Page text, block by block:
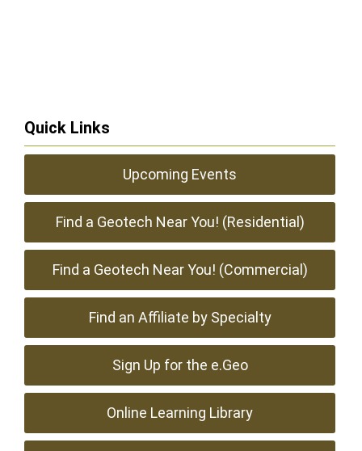
Quick Links
Upcoming Events
Find a Geotech Near You! (Residential)
Find a Geotech Near You! (Commercial)
Find an Affiliate by Specialty
Sign Up for the e.Geo
Online Learning Library